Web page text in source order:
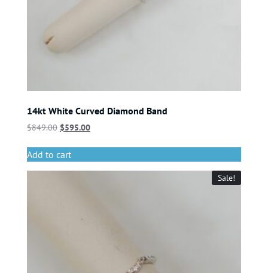
14kt White Curved Diamond Band
$849.00 $595.00
Add to cart
Sale!